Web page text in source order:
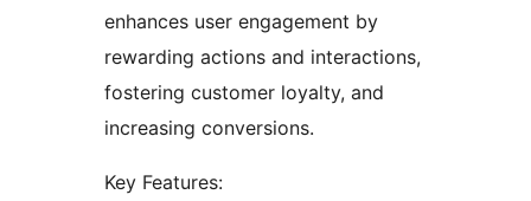
enhances user engagement by
rewarding actions and interactions,
fostering customer loyalty, and
increasing conversions.
Key Features: